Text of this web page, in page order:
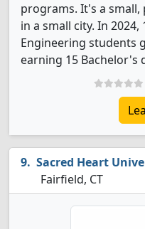
programs. It's a
in a small city. In
Engineering students
earning 15 Bachelor's
Sacred Heart
Fairfield, CT